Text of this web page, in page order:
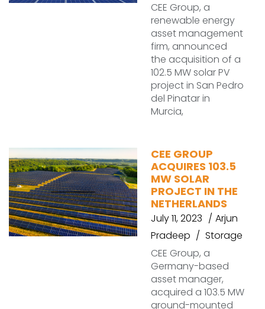
CEE Group, a
renewable energy
asset management
firm, announced
the acquisition of a
102.5 MW solar PV
project in San Pedro
del Pinatar in
Murcia,
CEE GROUP
ACQUIRES 103.5
MW SOLAR
PROJECT IN THE
NETHERLANDS
July 11, 2023
Arjun
Pradeep
Storage
CEE Group, a
Germany-based
asset manager,
acquired a 103.5 MW
ground-mounted